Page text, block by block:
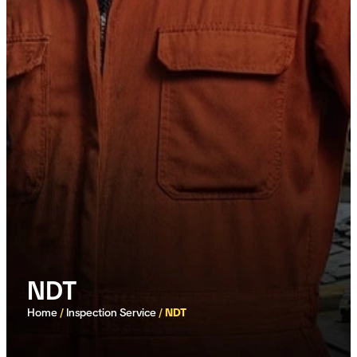
NDT
Home/ Inspection Service/NDT